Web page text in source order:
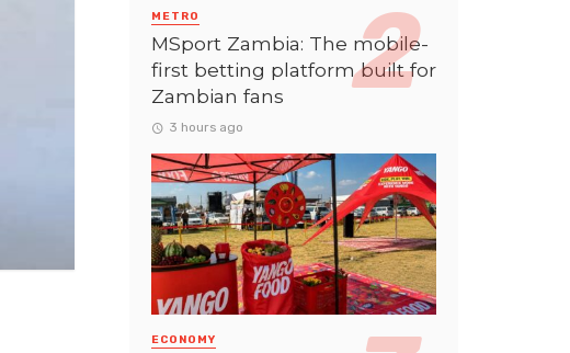
METRO
MSport Zambia: The mobile-
first betting platform built for
Zambian fans
3 hours ago
ECONOMY